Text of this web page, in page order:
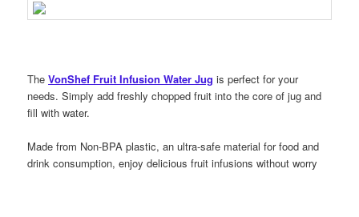
TheVonShef Fruit Infusion Water Jug is perfect for your
needs. Simply add freshly chopped fruit into the core of jug and
fill with water.
Made from Non-BPA plastic, an ultra-safe material for food and
drink consumption, enjoy delicious fruit infusions without worry